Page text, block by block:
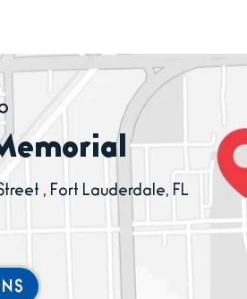
, Fort Lauderdale, FL